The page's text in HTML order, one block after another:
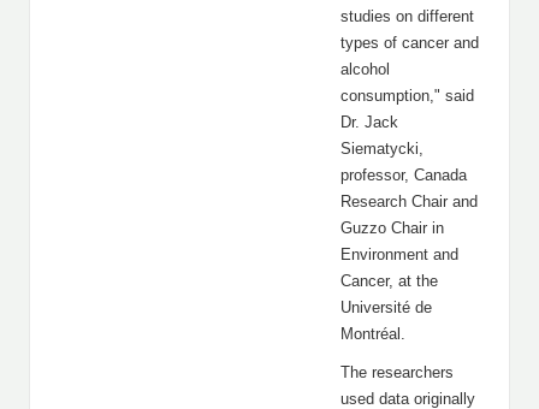
studies on different
types of cancer and
alcohol
consumption," said
Dr. Jack
Siematycki,
professor, Canada
Research Chair and
Guzzo Chair in
Environment and
Cancer, at the
Université de
Montréal.
The researchers
used data originally